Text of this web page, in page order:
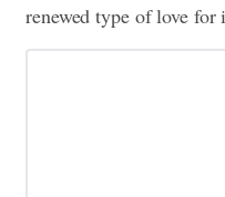
renewed type of love for